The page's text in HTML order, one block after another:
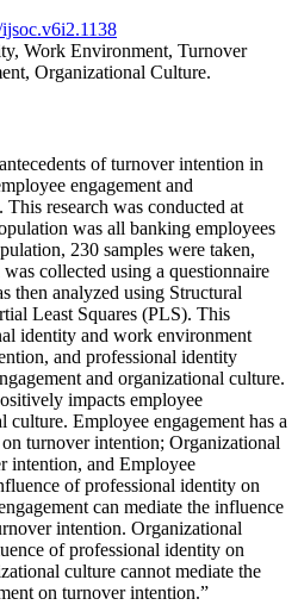
Work Environment, Turnover
Organizational Culture.
of turnover intention in
engagement and
research was conducted at
was all banking employees
230 samples were taken,
collected using a questionnaire
then analyzed using Structural
Least Squares (PLS). This
identity and work environment
and professional identity
and organizational culture.
impacts employee
culture. Employee engagement has a
turnover intention; Organizational
intention, and Employee
of professional identity on
can mediate the influence
intention. Organizational
of professional identity on
culture cannot mediate the
on turnover intention.”